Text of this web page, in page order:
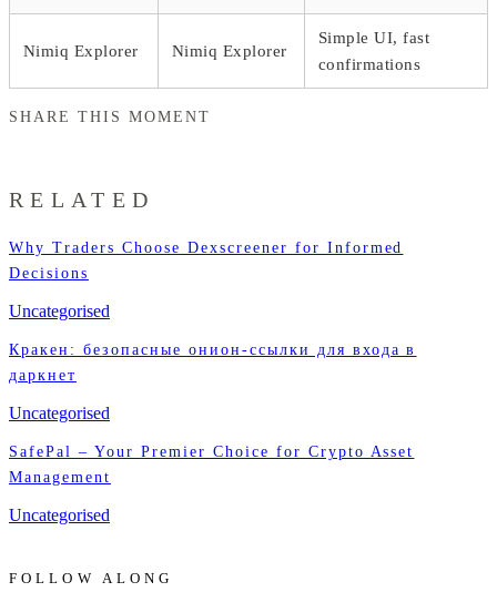
Nimiq Explorer Nimiq Explorer
Simple UI, fast
confirmations
SHARE THIS MOMENT
RELATED
Why Traders Choose Dexscreener for Informed
Decisions
Uncategorised
Кракен: безопасные онион-ссылки для входа в
даркнет
Uncategorised
SafePal – Your Premier Choice for Crypto Asset
Management
Uncategorised
FOLLOW ALONG